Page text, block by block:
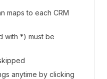
maps to each CRM
with *) must be
anytime by clicking